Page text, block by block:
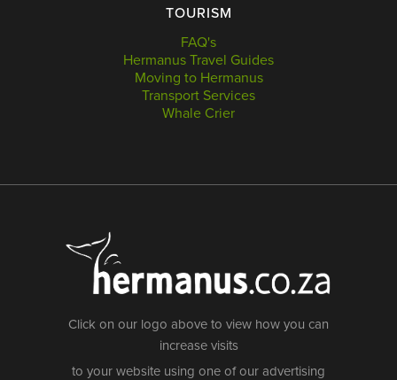
TOURISM
FAQ's
Hermanus Travel Guides
Moving to Hermanus
Transport Services
Whale Crier
Click on our logo above to view how you can
increase visits
to your website using one of our advertising